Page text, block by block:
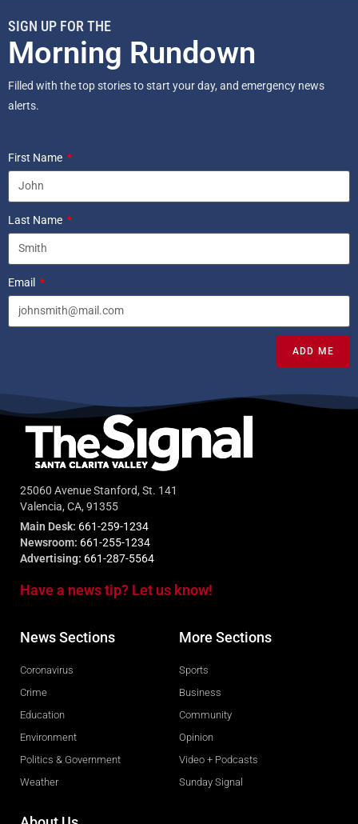
SIGN UP FOR THE
Morning Rundown
Filled with the top stories to start your day, and emergency news
alerts.
First Name
Last Name
Email
ADD ME
25060 Avenue Stanford, St. 141
Valencia, CA, 91355
Main Desk: 661-259-1234
Newsroom: 661-255-1234
Advertising: 661-287-5564
Have a news tip? Let us know!
News Sections
Coronavirus
Crime
Education
Environment
Politics & Government
Weather
More Sections
Sports
Business
Community
Opinion
Video + Podcasts
Sunday Signal